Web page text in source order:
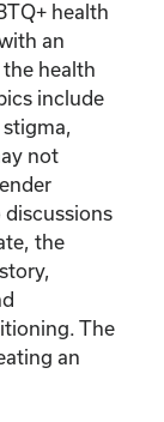
health
an
health
include
not
the
The
an